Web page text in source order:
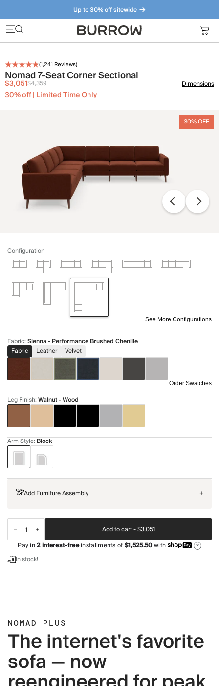
Up to 30% off sitewide
Furniture that just makes sense. Meet our bestsellers.
(1,241 Reviews)
Nomad 7-Seat Corner Sectional
$3,051$4,359
30% off | Limited Time Only
Dimensions
30% OFF
Configuration
See More Configurations
Fabric:Sienna - Performance Brushed Chenille
Fabric
Leather Velvet
Order Swatches
Leg Finish:Walnut - Wood
Arm Style: Block
Add Furniture Assembly +
Add to cart -$3,051
Pay in2interest-freeinstallments of$1,525.50with ?
In stock!
NOMAD PLUS
The internet's favorite
sofa — now